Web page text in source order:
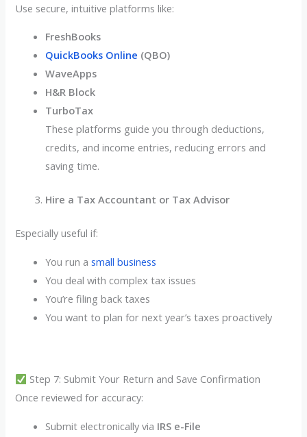
Use secure, intuitive platforms like:
FreshBooks
QuickBooks Online (QBO)
WaveApps
H&R Block
TurboTax
These platforms guide you through deductions,
credits, and income entries, reducing errors and
saving time.
Hire a Tax Accountant or Tax Advisor
Especially useful if:
You run asmall business
You deal with complex tax issues
You’re filing back taxes
You want to plan for next year’s taxes proactively
Step 7: Submit Your Return and Save Confirmation
Once reviewed for accuracy:
Submit electronically via IRS e-File